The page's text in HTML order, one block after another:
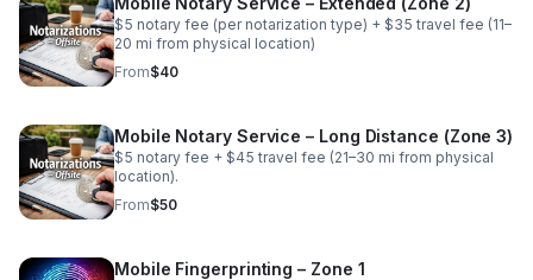
$5 notary fee (per notarization type) + $35 travel fee (11–
20 mi from physical location)
From$40
Mobile Notary Service – Long Distance (Zone 3)
$5 notary fee + $45 travel fee (21–30 mi from physical
location).
From$50
Mobile Fingerprinting – Zone 1